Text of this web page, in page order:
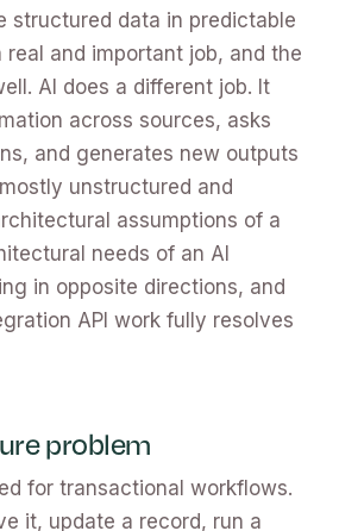
structured data in predictable
and important job, and the
AI does a different job. It
across sources, asks
and generates new outputs
unstructured and
assumptions of a
needs of an AI
in opposite directions, and
API work fully resolves
problem
for transactional workflows.
it, update a record, run a